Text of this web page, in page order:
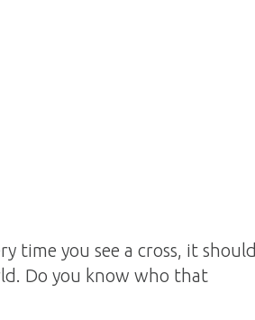
time you see a cross, it should
Do you know who that